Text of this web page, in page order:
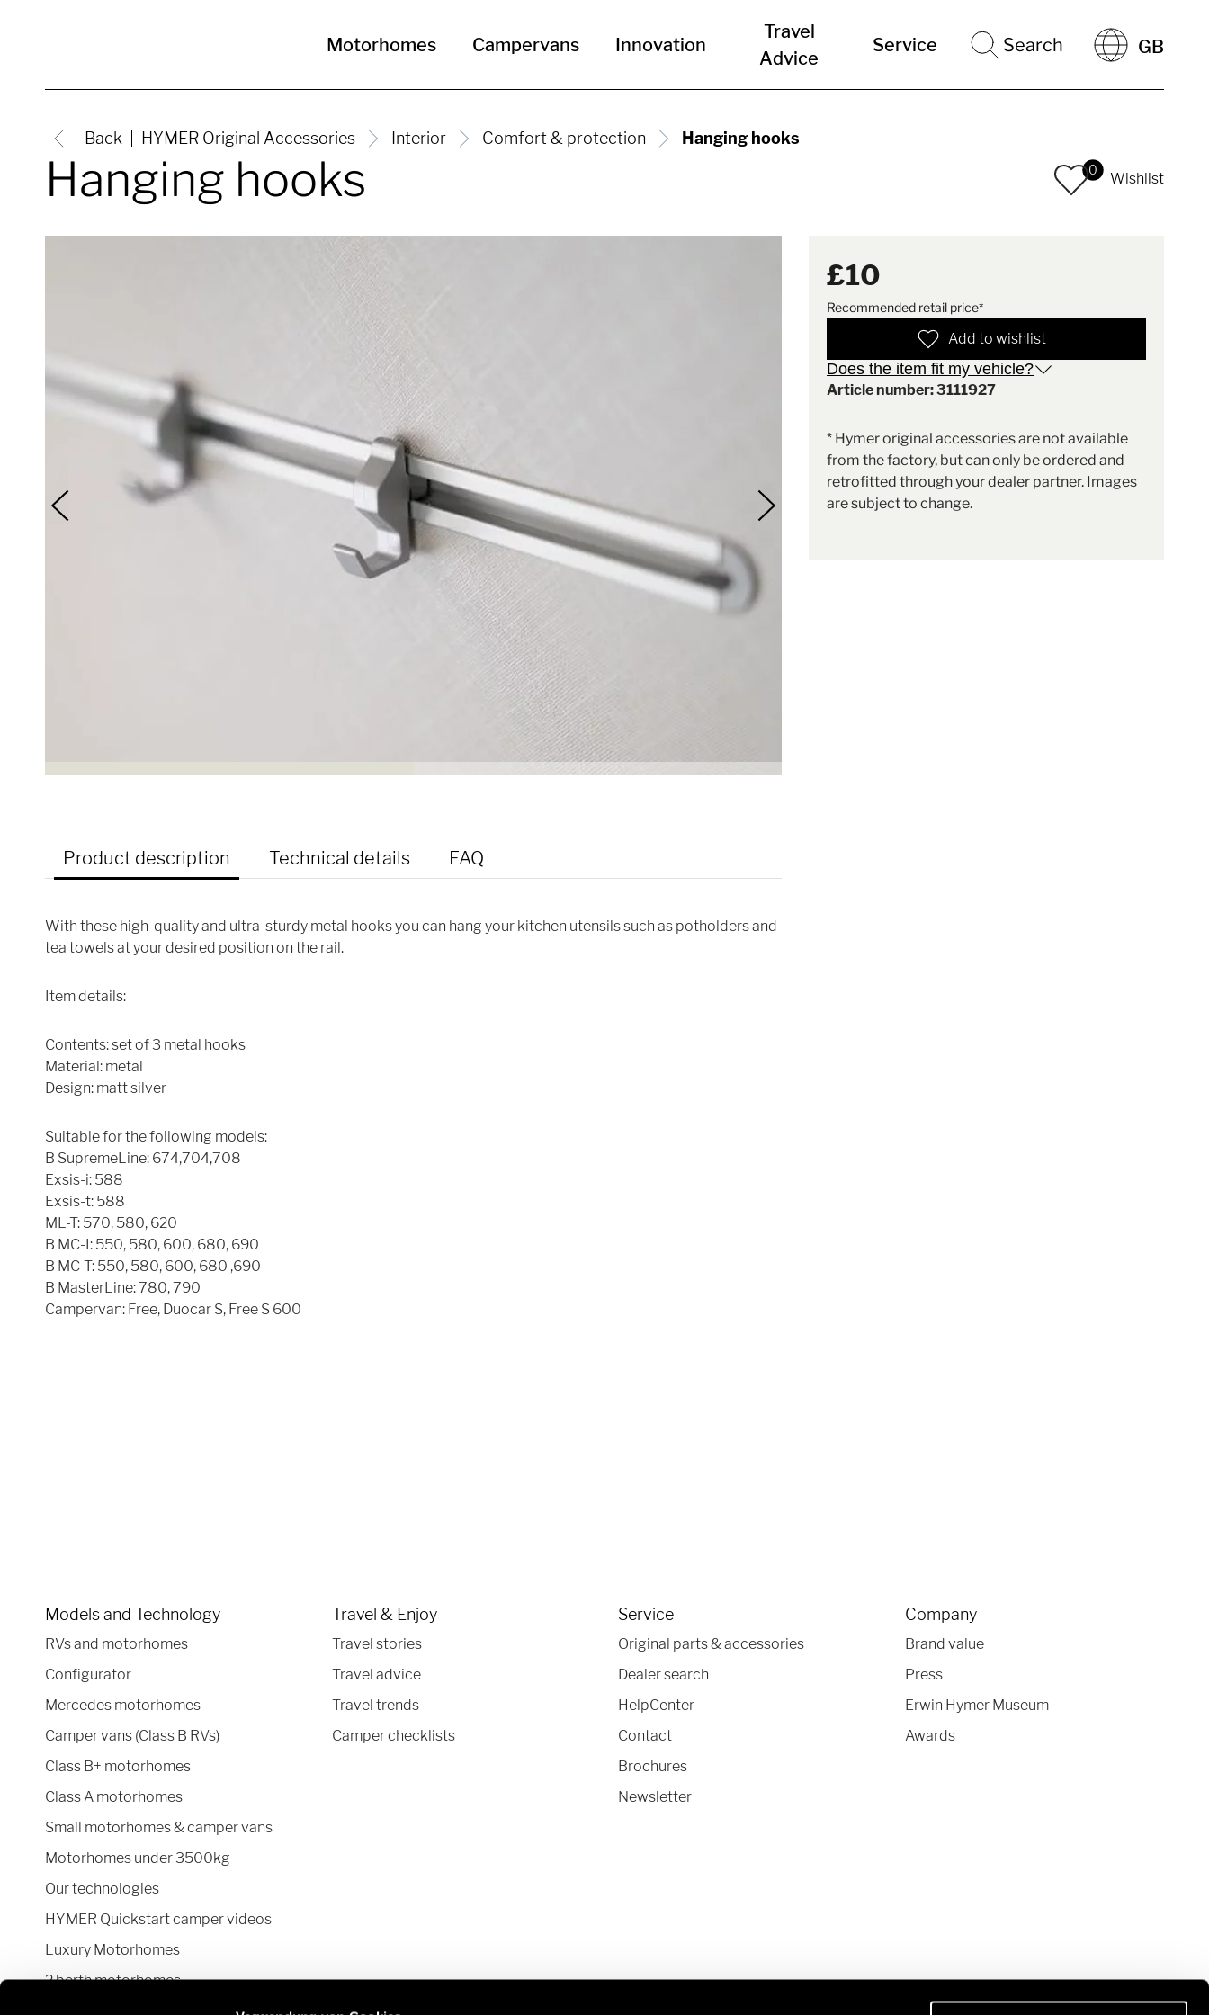
Motorhomes Campervans Innovation
Travel
Advice
Service Search GB
Back HYMER Original Accessories Interior Comfort & protection Hanging hooks
Hanging hooks 0
Wishlist
Product description Technical details FAQ
With these high-quality and ultra-sturdy metal hooks you can hang your kitchen utensils such as potholders and
tea towels at your desired position on the rail.
Item details:
Contents: set of 3 metal hooks
Material: metal
Design: matt silver
Suitable for the following models:
B SupremeLine: 674,704,708
Exsis-i: 588
Exsis-t: 588
ML-T: 570, 580, 620
B MC-I: 550, 580, 600, 680, 690
B MC-T: 550, 580, 600, 680 ,690
B MasterLine: 780, 790
Campervan: Free, Duocar S, Free S 600
£10
Recommended retail price*
Add to wishlist
Does the item fit my vehicle?
Article number: 3111927
* Hymer original accessories are not available
from the factory, but can only be ordered and
retrofitted through your dealer partner. Images
are subject to change.
Models and Technology
RVs and motorhomes
Configurator
Mercedes motorhomes
Camper vans (Class B RVs)
Class B+ motorhomes
Class A motorhomes
Small motorhomes & camper vans
Motorhomes under 3500kg
Our technologies
HYMER Quickstart camper videos
Luxury Motorhomes
2 berth motorhomes
Travel & Enjoy
Travel stories
Travel advice
Travel trends
Camper checklists
Service
Original parts & accessories
Dealer search
HelpCenter
Contact
Brochures
Newsletter
Company
Brand value
Press
Erwin Hymer Museum
Awards